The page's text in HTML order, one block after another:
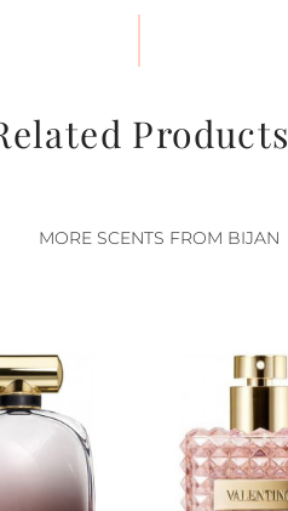
Products
MORE SCENTS FROM BIJAN